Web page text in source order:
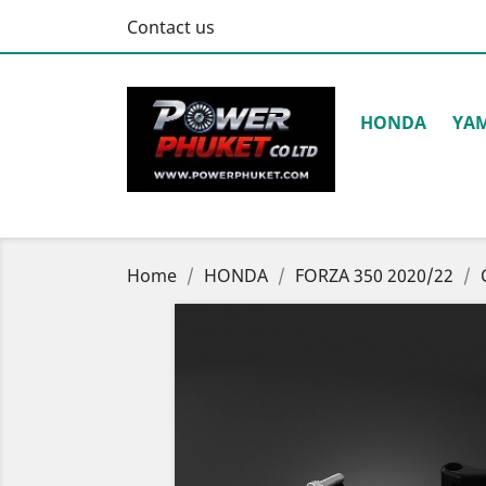
Contact us
HONDA
Home HONDA FORZA 350 2020/22